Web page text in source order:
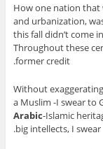
How one nation that
and urbanization,
this fall didn’t come
Throughout these
former credit.
Without
a Muslim -I swear to
Arabic-Islamic
big intellects, I